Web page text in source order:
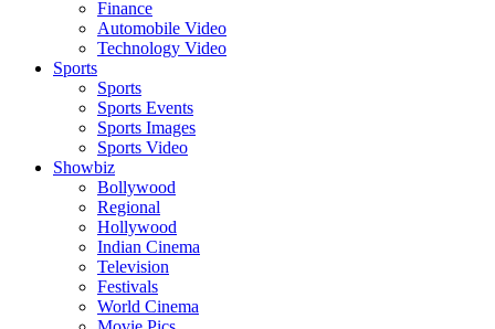
Finance
Automobile Video
Technology Video
Sports
Sports
Sports Events
Sports Images
Sports Video
Showbiz
Bollywood
Regional
Hollywood
Indian Cinema
Television
Festivals
World Cinema